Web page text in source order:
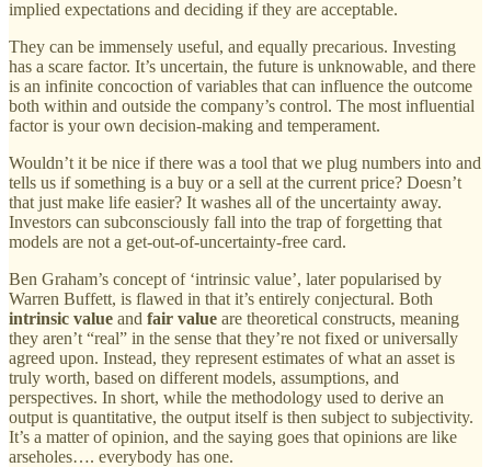
implied expectations and deciding if they are acceptable.
They can be immensely useful, and equally precarious. Investing
has a scare factor. It’s uncertain, the future is unknowable, and there
is an infinite concoction of variables that can influence the outcome
both within and outside the company’s control. The most influential
factor is your own decision-making and temperament.
Wouldn’t it be nice if there was a tool that we plug numbers into and
tells us if something is a buy or a sell at the current price? Doesn’t
that just make life easier? It washes all of the uncertainty away.
Investors can subconsciously fall into the trap of forgetting that
models are not a get-out-of-uncertainty-free card.
Ben Graham’s concept of ‘intrinsic value’, later popularised by
Warren Buffett, is flawed in that it’s entirely conjectural. Both
intrinsic value and fair value are theoretical constructs, meaning
they aren’t “real” in the sense that they’re not fixed or universally
agreed upon. Instead, they represent estimates of what an asset is
truly worth, based on different models, assumptions, and
perspectives. In short, while the methodology used to derive an
output is quantitative, the output itself is then subject to subjectivity.
It’s a matter of opinion, and the saying goes that opinions are like
arseholes…. everybody has one.